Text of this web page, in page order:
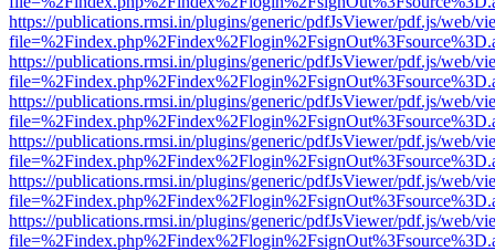
https://publications.rmsi.in/plugins/generic/pdfJsViewer/pdf.js/web/
https://publications.rmsi.in/plugins/generic/pdfJsViewer/pdf.js/web/
https://publications.rmsi.in/plugins/generic/pdfJsViewer/pdf.js/web/
https://publications.rmsi.in/plugins/generic/pdfJsViewer/pdf.js/web/
https://publications.rmsi.in/plugins/generic/pdfJsViewer/pdf.js/web/
https://publications.rmsi.in/plugins/generic/pdfJsViewer/pdf.js/web/